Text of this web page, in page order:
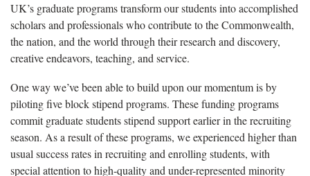
UK’s graduate programs transform our students into accomplished
scholars and professionals who contribute to the Commonwealth,
the nation, and the world through their research and discovery,
creative endeavors, teaching, and service.
One way we’ve been able to build upon our momentum is by
piloting five block stipend programs. These funding programs
commit graduate students stipend support earlier in the recruiting
season. As a result of these programs, we experienced higher than
usual success rates in recruiting and enrolling students, with
special attention to high-quality and under-represented minority